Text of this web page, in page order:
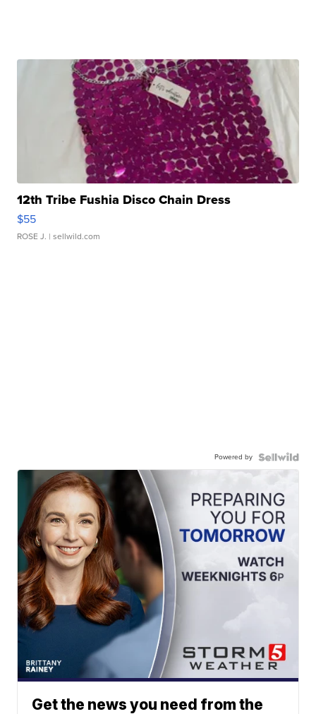
12th Tribe Fushia Disco Chain Dress
$55
ROSE J. | sellwild.com
Powered by
Get the news you need from the